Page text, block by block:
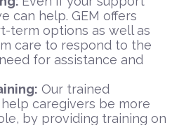
can help. GEM offers
term options as well as
care to respond to the
for assistance and
Our trained
caregivers be more
by providing training on